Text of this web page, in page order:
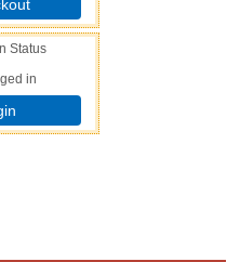
Status
in